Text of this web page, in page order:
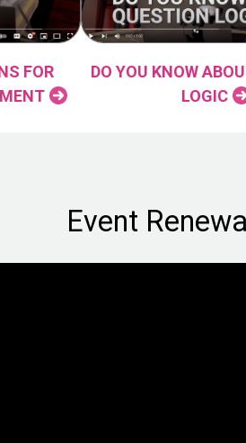
FOR
DO YOU KNOW
LOGIC
Event